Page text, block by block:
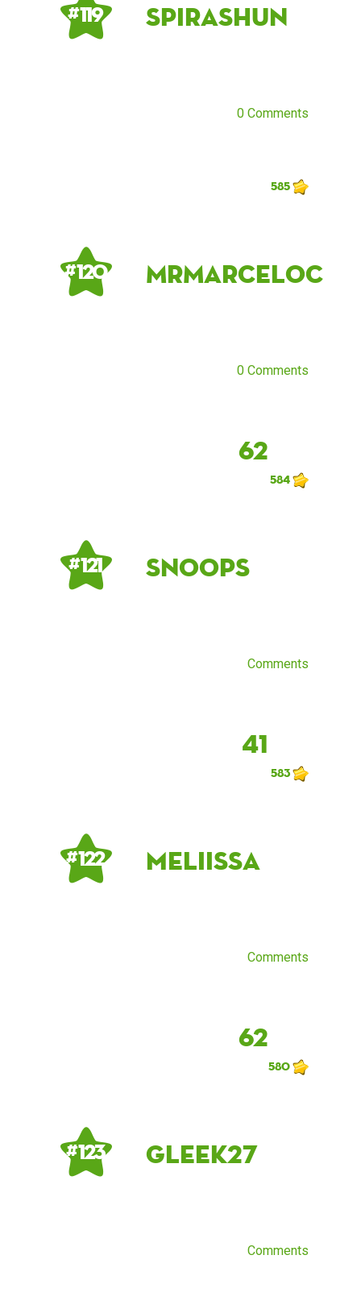
# 119 Spirashun
0 Comments
585
# 120 MrMarceloC
0 Comments
62
584
# 121 snoops
Comments
41
583
# 122 meliissa
Comments
62
580
# 123 gleek27
Comments